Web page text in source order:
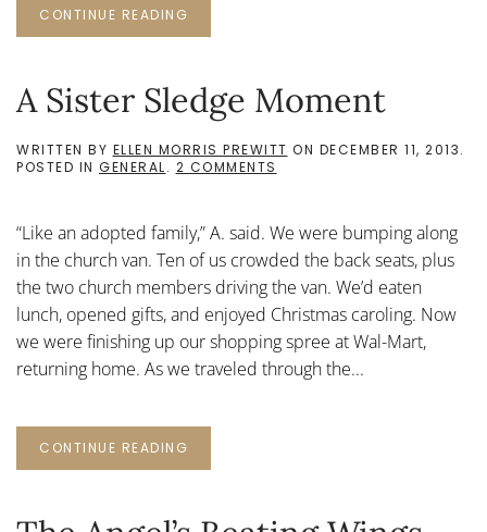
CONTINUE READING
A Sister Sledge Moment
WRITTEN BY ELLEN MORRIS PREWITT ON DECEMBER 11, 2013.
POSTED IN GENERAL. 2 COMMENTS
MOMENT
“Like an adopted family,” A. said. We were bumping along
in the church van. Ten of us crowded the back seats, plus
the two church members driving the van. We’d eaten
lunch, opened gifts, and enjoyed Christmas caroling. Now
we were finishing up our shopping spree at Wal-Mart,
returning home. As we traveled through the...
CONTINUE READING